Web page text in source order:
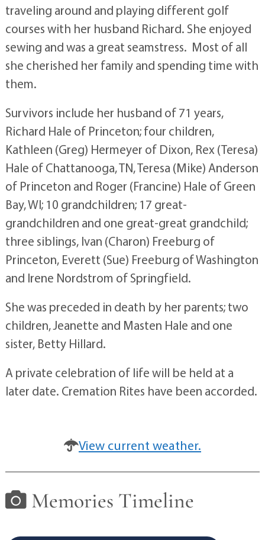
traveling around and playing different golf
courses with her husband Richard. She enjoyed
sewing and was a great seamstress. Most of all
she cherished her family and spending time with
them.
Survivors include her husband of 71 years,
Richard Hale of Princeton; four children,
Kathleen (Greg) Hermeyer of Dixon, Rex (Teresa)
Hale of Chattanooga, TN, Teresa (Mike) Anderson
of Princeton and Roger (Francine) Hale of Green
Bay, WI; 10 grandchildren; 17 great-
grandchildren and one great-great grandchild;
three siblings, Ivan (Charon) Freeburg of
Princeton, Everett (Sue) Freeburg of Washington
and Irene Nordstrom of Springfield.
She was preceded in death by her parents; two
children, Jeanette and Masten Hale and one
sister, Betty Hillard.
A private celebration of life will be held at a
later date. Cremation Rites have been accorded.
View current weather.
Memories Timeline